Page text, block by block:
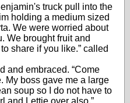
truck pull into the
holding a medium sized
We were worried about
We brought fruit and
share if you like.” called
and embraced. “Come
My boss gave me a large
soup so I do not have to
and Lettie over also.”